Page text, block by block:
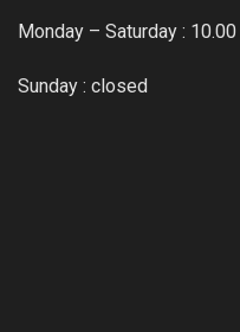
Monday – Saturday :
Sunday : closed